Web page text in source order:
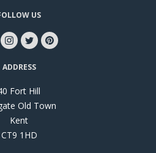
US
ADDRESS
Fort Hill
Old Town
Kent
CT9 1HD